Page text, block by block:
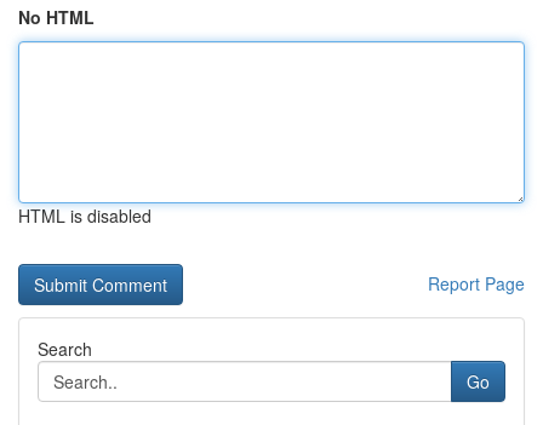
No HTML
HTML is disabled
Report Page
Search
Go